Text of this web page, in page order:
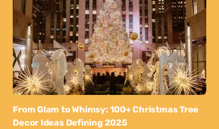
From Glam to Whimsy: 100+ Christmas Tree
Decor Ideas Defining 2025